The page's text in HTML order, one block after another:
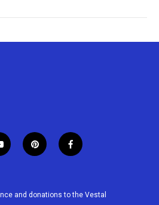
p
i
e
f
a
b
and donations to the Vestal